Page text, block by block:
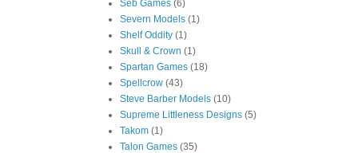
Seb Games (6)
Severn Models (1)
Shelf Oddity (1)
Skull & Crown (1)
Spartan Games (18)
Spellcrow (43)
Steve Barber Models (10)
Supreme Littleness Designs (5)
Takom (1)
Talon Games (35)